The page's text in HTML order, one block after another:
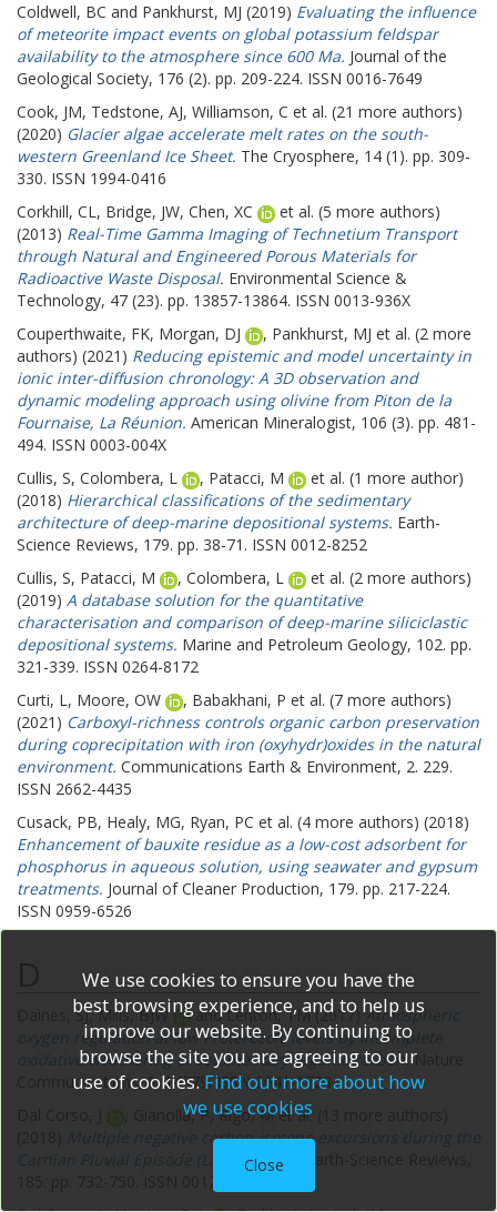
Coldwell, BC and Pankhurst, MJ (2019) Evaluating the influence
of meteorite impact events on global potassium feldspar
availability to the atmosphere since 600 Ma. Journal of the
Geological Society, 176 (2). pp. 209-224. ISSN 0016-7649
Cook, JM, Tedstone, AJ, Williamson, C et al. (21 more authors)
(2020) Glacier algae accelerate melt rates on the south-
western Greenland Ice Sheet. The Cryosphere, 14 (1). pp. 309-
330. ISSN 1994-0416
Corkhill, CL, Bridge, JW, Chen, XC
et al. (5 more authors)
(2013) Real-Time Gamma Imaging of Technetium Transport
through Natural and Engineered Porous Materials for
Radioactive Waste Disposal. Environmental Science &
Technology, 47 (23). pp. 13857-13864. ISSN 0013-936X
Couperthwaite, FK, Morgan, DJ , Pankhurst, MJ et al. (2 more
authors) (2021) Reducing epistemic and model uncertainty in
ionic inter-diffusion chronology: A 3D observation and
dynamic modeling approach using olivine from Piton de la
Fournaise, La Réunion. American Mineralogist, 106 (3). pp. 481-
494. ISSN 0003-004X
Cullis, S, Colombera, L , Patacci, M
et al. (1 more author)
(2018) Hierarchical classifications of the sedimentary
architecture of deep-marine depositional systems. Earth-
Science Reviews, 179. pp. 38-71. ISSN 0012-8252
Cullis, S, Patacci, M , Colombera, L
et al. (2 more authors)
(2019) A database solution for the quantitative
characterisation and comparison of deep-marine siliciclastic
depositional systems. Marine and Petroleum Geology, 102. pp.
321-339. ISSN 0264-8172
Curti, L, Moore, OW , Babakhani, P et al. (7 more authors)
(2021) Carboxyl-richness controls organic carbon preservation
during coprecipitation with iron (oxyhydr)oxides in the natural
environment. Communications Earth & Environment, 2. 229.
ISSN 2662-4435
Cusack, PB, Healy, MG, Ryan, PC et al. (4 more authors) (2018)
Enhancement of bauxite residue as a low-cost adsorbent for
phosphorus in aqueous solution, using seawater and gypsum
treatments. Journal of Cleaner Production, 179. pp. 217-224.
ISSN 0959-6526
Daines, SJ,Mills, BJW andLenton, TM(2017)Atmospheric
oxygen regulation at low Proterozoic levels by incomplete
oxidative weathering of sedimentary organic carbon.Nature
Communications, 8. 14379. ISSN 2041-1723
Gianolla, P ,Rigo, Met al. (13 more authors)
Multiple negative carbon-isotope excursions during the
Carnian Pluvial Episode (Late Triassic).
We use cookies to ensure you have the
best browsing experience, and to help us
improve our website. By continuing to
browse the site you are agreeing to our
use of cookies. Find out more about how
we use cookies
Close